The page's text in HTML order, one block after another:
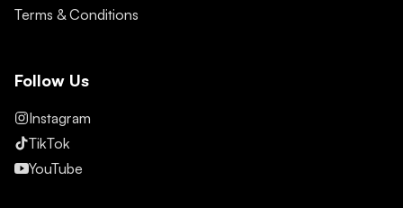
Terms & Conditions
Follow Us
Instagram
TikTok
YouTube